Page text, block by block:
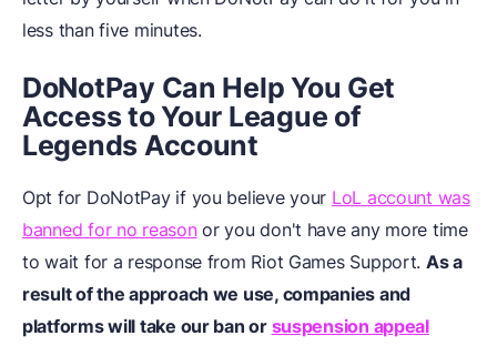
less than five minutes.
DoNotPay Can Help You Get
Access to Your League of
Legends Account
Opt for DoNotPay if you believe your LoL account was
banned for no reasonor you don't have any more time
to wait for a response from Riot Games Support. As a
result of the approach we use, companies and
platforms will take our ban or suspension appeal